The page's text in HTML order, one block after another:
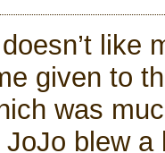
like
given to
was
blew